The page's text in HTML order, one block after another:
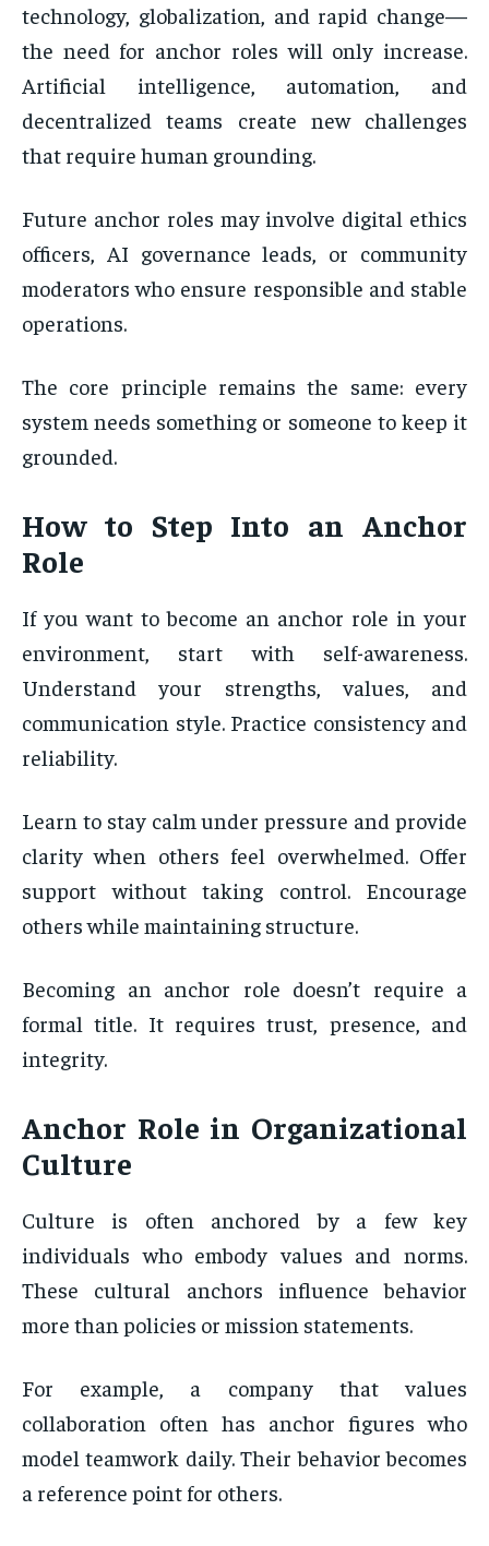
technology, globalization, and rapid change—
the need for anchor roles will only increase.
Artificial intelligence, automation, and
decentralized teams create new challenges
that require human grounding.
Future anchor roles may involve digital ethics
officers, AI governance leads, or community
moderators who ensure responsible and stable
operations.
The core principle remains the same: every
system needs something or someone to keep it
grounded.
How to Step Into an Anchor
Role
If you want to become an anchor role in your
environment, start with self-awareness.
Understand your strengths, values, and
communication style. Practice consistency and
reliability.
Learn to stay calm under pressure and provide
clarity when others feel overwhelmed. Offer
support without taking control. Encourage
others while maintaining structure.
Becoming an anchor role doesn’t require a
formal title. It requires trust, presence, and
integrity.
Anchor Role in Organizational
Culture
Culture is often anchored by a few key
individuals who embody values and norms.
These cultural anchors influence behavior
more than policies or mission statements.
For example, a company that values
collaboration often has anchor figures who
model teamwork daily. Their behavior becomes
a reference point for others.